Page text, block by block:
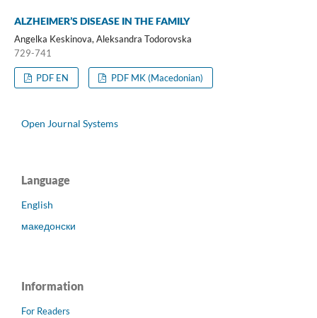
ALZHEIMER’S DISEASE IN THE FAMILY
Angelka Keskinova, Aleksandra Todorovska
729-741
PDF EN PDF MK (Macedonian)
Open Journal Systems
Language
English
македонски
Information
For Readers